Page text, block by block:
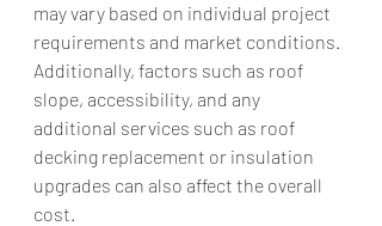
may vary based on individual project
requirements and market conditions.
Additionally, factors such as roof
slope, accessibility, and any
additional services such as roof
decking replacement or insulation
upgrades can also affect the overall
cost.